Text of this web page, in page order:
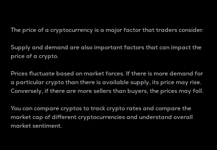
The price of a cryptocurrency is a major factor that traders consider.
Supply and demand are also important factors that can impact the
price of a crypto.
Prices fluctuate based on market forces. If there is more demand for
a particular crypto than there is available supply, its price may rise.
Conversely, if there are more sellers than buyers, the prices may fall.
You can compare cryptos to track crypto rates and compare the
market cap of different cryptocurrencies and understand overall
market sentiment.